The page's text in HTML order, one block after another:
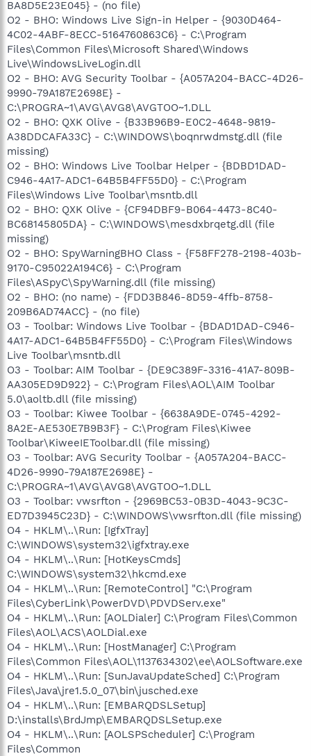
BA8D5E23E045} - (no file)
O2 - BHO: Windows Live Sign-in Helper - {9030D464-
4C02-4ABF-8ECC-5164760863C6} - C:\Program
Files\Common Files\Microsoft Shared\Windows
Live\WindowsLiveLogin.dll
O2 - BHO: AVG Security Toolbar - {A057A204-BACC-4D26-
9990-79A187E2698E} -
C:\PROGRA~1\AVG\AVG8\AVGTOO~1.DLL
O2 - BHO: QXK Olive - {B33B96B9-E0C2-4648-9819-
A38DDCAFA33C} - C:\WINDOWS\boqnrwdmstg.dll (file
missing)
O2 - BHO: Windows Live Toolbar Helper - {BDBD1DAD-
C946-4A17-ADC1-64B5B4FF55D0} - C:\Program
Files\Windows Live Toolbar\msntb.dll
O2 - BHO: QXK Olive - {CF94DBF9-B064-4473-8C40-
BC68145805DA} - C:\WINDOWS\mesdxbrqetg.dll (file
missing)
O2 - BHO: SpyWarningBHO Class - {F58FF278-2198-403b-
9170-C95022A194C6} - C:\Program
Files\ASpyC\SpyWarning.dll (file missing)
O2 - BHO: (no name) - {FDD3B846-8D59-4ffb-8758-
209B6AD74ACC} - (no file)
O3 - Toolbar: Windows Live Toolbar - {BDAD1DAD-C946-
4A17-ADC1-64B5B4FF55D0} - C:\Program Files\Windows
Live Toolbar\msntb.dll
O3 - Toolbar: AIM Toolbar - {DE9C389F-3316-41A7-809B-
AA305ED9D922} - C:\Program Files\AOL\AIM Toolbar
5.0\aoltb.dll (file missing)
O3 - Toolbar: Kiwee Toolbar - {6638A9DE-0745-4292-
8A2E-AE530E7B9B3F} - C:\Program Files\Kiwee
Toolbar\KiweeIEToolbar.dll (file missing)
O3 - Toolbar: AVG Security Toolbar - {A057A204-BACC-
4D26-9990-79A187E2698E} -
C:\PROGRA~1\AVG\AVG8\AVGTOO~1.DLL
O3 - Toolbar: vwsrfton - {2969BC53-0B3D-4043-9C3C-
ED7D3945C23D} - C:\WINDOWS\vwsrfton.dll (file missing)
O4 - HKLM\..\Run: [IgfxTray]
C:\WINDOWS\system32\igfxtray.exe
O4 - HKLM\..\Run: [HotKeysCmds]
C:\WINDOWS\system32\hkcmd.exe
O4 - HKLM\..\Run: [RemoteControl] "C:\Program
Files\CyberLink\PowerDVD\PDVDServ.exe"
O4 - HKLM\..\Run: [AOLDialer] C:\Program Files\Common
Files\AOL\ACS\AOLDial.exe
O4 - HKLM\..\Run: [HostManager] C:\Program
Files\Common Files\AOL\1137634302\ee\AOLSoftware.exe
O4 - HKLM\..\Run: [SunJavaUpdateSched] C:\Program
Files\Java\jre1.5.0_07\bin\jusched.exe
O4 - HKLM\..\Run: [EMBARQDSLSetup]
D:\installs\BrdJmp\EMBARQDSLSetup.exe
O4 - HKLM\..\Run: [AOLSPScheduler] C:\Program
Files\Common